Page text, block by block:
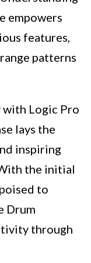
empowers
features,
patterns
with Logic Pro
lays the
inspiring
the initial
to
Drum
through